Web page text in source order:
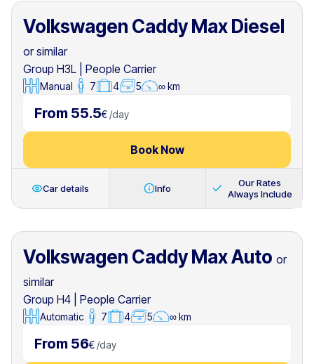
Volkswagen Caddy Max Diesel
or similar
Group H3L
People Carrier
Manual 7 4 5 ∞ km
From 55.5€ /day
Book Now
Car details Info
Our Rates
Always Include
Volkswagen Caddy Max Auto or
similar
Group H4
People Carrier
Automatic 7 4 5 ∞ km
From 56€ /day